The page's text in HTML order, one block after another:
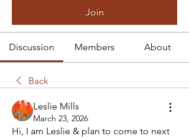
Join
Discussion Members About
Back
Leslie Mills
March 23, 2026
Hi, I am Leslie & plan to come to next